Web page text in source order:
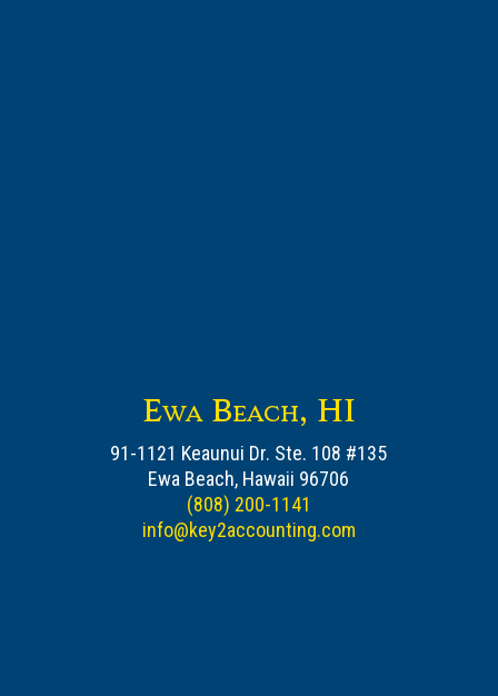
Ewa Beach, HI
91-1121 Keaunui Dr. Ste. 108 #135
Ewa Beach, Hawaii 96706
(808) 200-1141
info@key2accounting.com